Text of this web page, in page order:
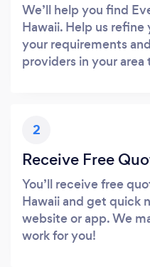
We’ll help you find
Hawaii. Help us
your requirements
providers in your area
2
Receive Free
You’ll receive free
Hawaii and get quick
website or app. We
work for you!